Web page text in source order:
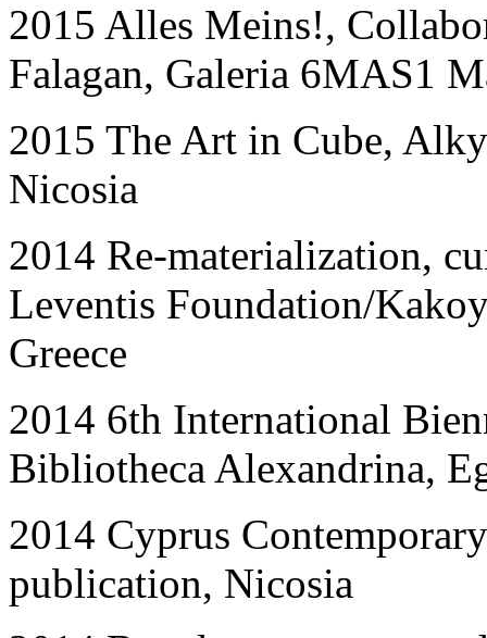
2015 Alles Meins!,
Falagan, Galeria 6MAS1
2015 The Art in Cube,
Nicosia
2014 Re-materialization,
Leventis Foundation/
Greece
2014 6th International
Bibliotheca Alexandrina,
2014 Cyprus
publication, Nicosia